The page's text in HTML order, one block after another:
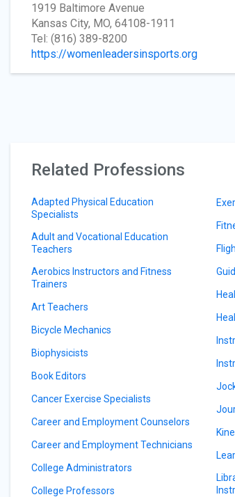
1919 Baltimore Avenue
Kansas City, MO, 64108-1911
Tel: (816) 389-8200
https://womenleadersinsports.org
Related Professions
Adapted Physical Education
Specialists
Adult and Vocational Education
Teachers
Aerobics Instructors and Fitness
Trainers
Art Teachers
Bicycle Mechanics
Biophysicists
Book Editors
Cancer Exercise Specialists
Career and Employment Counselors
Career and Employment Technicians
College Administrators
College Professors